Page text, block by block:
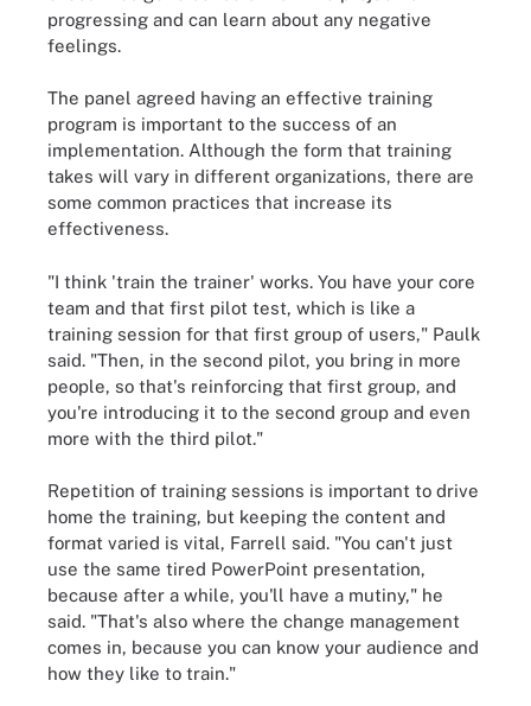
progressing and can learn about any negative
feelings.
The panel agreed having an effective training
program is important to the success of an
implementation. Although the form that training
takes will vary in different organizations, there are
some common practices that increase its
effectiveness.
"I think 'train the trainer' works. You have your core
team and that first pilot test, which is like a
training session for that first group of users," Paulk
said. "Then, in the second pilot, you bring in more
people, so that's reinforcing that first group, and
you're introducing it to the second group and even
more with the third pilot."
Repetition of training sessions is important to drive
home the training, but keeping the content and
format varied is vital, Farrell said. "You can't just
use the same tired PowerPoint presentation,
because after a while, you'll have a mutiny," he
said. "That's also where the change management
comes in, because you can know your audience and
how they like to train."